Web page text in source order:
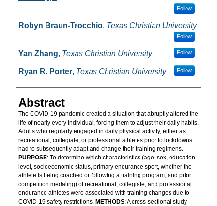
Follow
Robyn Braun-Trocchio, Texas Christian University
Follow
Yan Zhang, Texas Christian University Follow
Ryan R. Porter, Texas Christian University Follow
Abstract
The COVID-19 pandemic created a situation that abruptly altered the
life of nearly every individual, forcing them to adjust their daily habits.
Adults who regularly engaged in daily physical activity, either as
recreational, collegiate, or professional athletes prior to lockdowns
had to subsequently adapt and change their training regimens.
PURPOSE: To determine which characteristics (age, sex, education
level, socioeconomic status, primary endurance sport, whether the
athlete is being coached or following a training program, and prior
competition medaling) of recreational, collegiate, and professional
endurance athletes were associated with training changes due to
COVID-19 safety restrictions. METHODS: A cross-sectional study